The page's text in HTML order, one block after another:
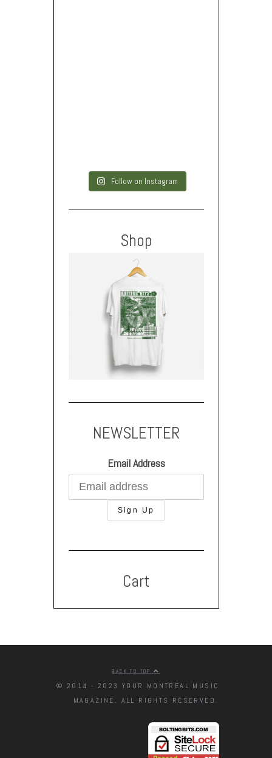
Follow on Instagram
Shop
NEWSLETTER
Email Address
Cart
BACK TO TOP
© 2014 - 2023 YOUR MONTREAL MUSIC
MAGAZINE. ALL RIGHTS RESERVED.